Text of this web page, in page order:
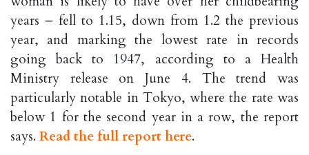
years – fell to 1.15, down from 1.2 the previous
year, and marking the lowest rate in records
going back to 1947, according to a Health
Ministry release on June 4. The trend was
particularly notable in Tokyo, where the rate was
below 1 for the second year in a row, the report
says. Read the full report here.